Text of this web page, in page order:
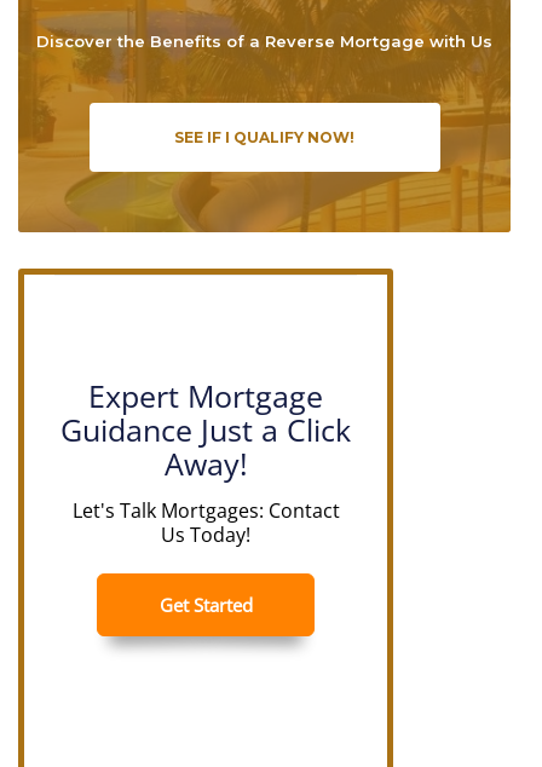
Discover the Benefits of a Reverse Mortgage with Us
SEE IF I QUALIFY NOW!